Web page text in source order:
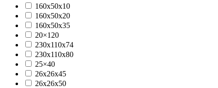
160x50x10
160x50x20
160x50x35
20×120
230x110x74
230x110x80
25×40
26x26x45
26x26x50